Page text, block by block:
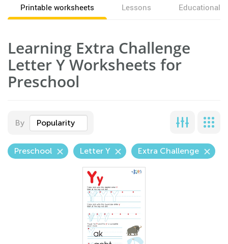
Printable worksheets Lessons Educational
Learning Extra Challenge
Letter Y Worksheets for
Preschool
By Popularity
Preschool Letter Y Extra Challenge